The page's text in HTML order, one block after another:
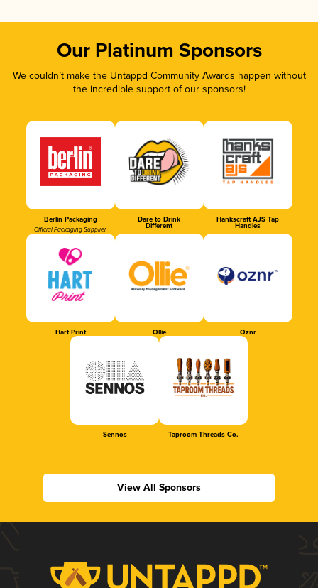
Our Platinum Sponsors
We couldn’t make the Untappd Community Awards happen without
the incredible support of our sponsors!
Berlin Packaging
Official Packaging Supplier
Dare to Drink
Different
Hankscraft AJS Tap
Handles
Hart Print Ollie Oznr
Sennos Taproom Threads Co.
View All Sponsors